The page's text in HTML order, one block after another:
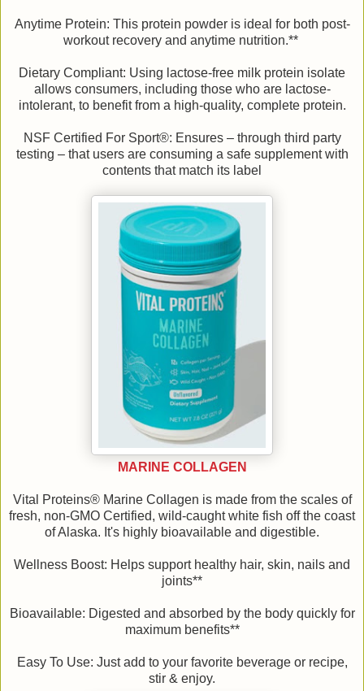
Anytime Protein: This protein powder is ideal for both post-
workout recovery and anytime nutrition.**
Dietary Compliant: Using lactose-free milk protein isolate
allows consumers, including those who are lactose-
intolerant, to benefit from a high-quality, complete protein.
NSF Certified For Sport®: Ensures – through third party
testing – that users are consuming a safe supplement with
contents that match its label
MARINE COLLAGEN
Vital Proteins® Marine Collagen is made from the scales of
fresh, non-GMO Certified, wild-caught white fish off the coast
of Alaska. It's highly bioavailable and digestible.
Wellness Boost: Helps support healthy hair, skin, nails and
joints**
Bioavailable: Digested and absorbed by the body quickly for
maximum benefits**
Easy To Use: Just add to your favorite beverage or recipe,
stir & enjoy.